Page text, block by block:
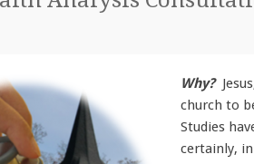
Why?
church to
Studies
certainly,